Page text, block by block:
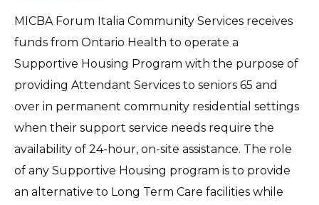
MICBA Forum Italia Community Services receives
funds from Ontario Health to operate a
Supportive Housing Program with the purpose of
providing Attendant Services to seniors 65 and
over in permanent community residential settings
when their support service needs require the
availability of 24-hour, on-site assistance. The role
of any Supportive Housing program is to provide
an alternative to Long Term Care facilities while